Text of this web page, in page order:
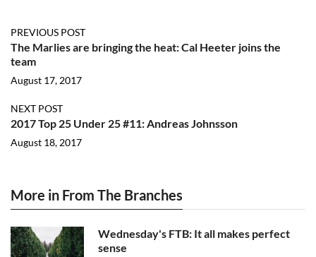
PREVIOUS POST
The Marlies are bringing the heat: Cal Heeter joins the
team
August 17, 2017
NEXT POST
2017 Top 25 Under 25 #11: Andreas Johnsson
August 18, 2017
More in From The Branches
Wednesday's FTB: It all makes perfect
sense